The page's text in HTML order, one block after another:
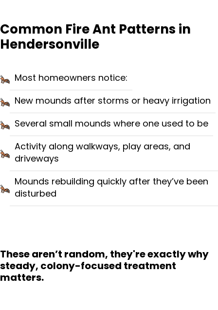
Common Fire Ant Patterns in
Hendersonville
Most homeowners notice:
New mounds after storms or heavy irrigation
Several small mounds where one used to be
Activity along walkways, play areas, and
driveways
Mounds rebuilding quickly after they’ve been
disturbed
These aren’t random, they're exactly why
steady, colony-focused treatment
matters.